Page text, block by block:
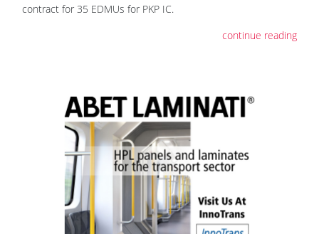
contract for 35 EDMUs for PKP IC.
continue reading